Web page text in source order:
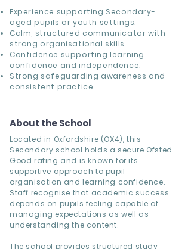
Experience supporting Secondary-
aged pupils or youth settings.
Calm, structured communicator with
strong organisational skills.
Confidence supporting learning
confidence and independence.
Strong safeguarding awareness and
consistent practice.
About the School
Located in Oxfordshire (OX4), this
Secondary school holds a secure Ofsted
Good rating and is known for its
supportive approach to pupil
organisation and learning confidence.
Staff recognise that academic success
depends on pupils feeling capable of
managing expectations as well as
understanding the content.
The school provides structured study